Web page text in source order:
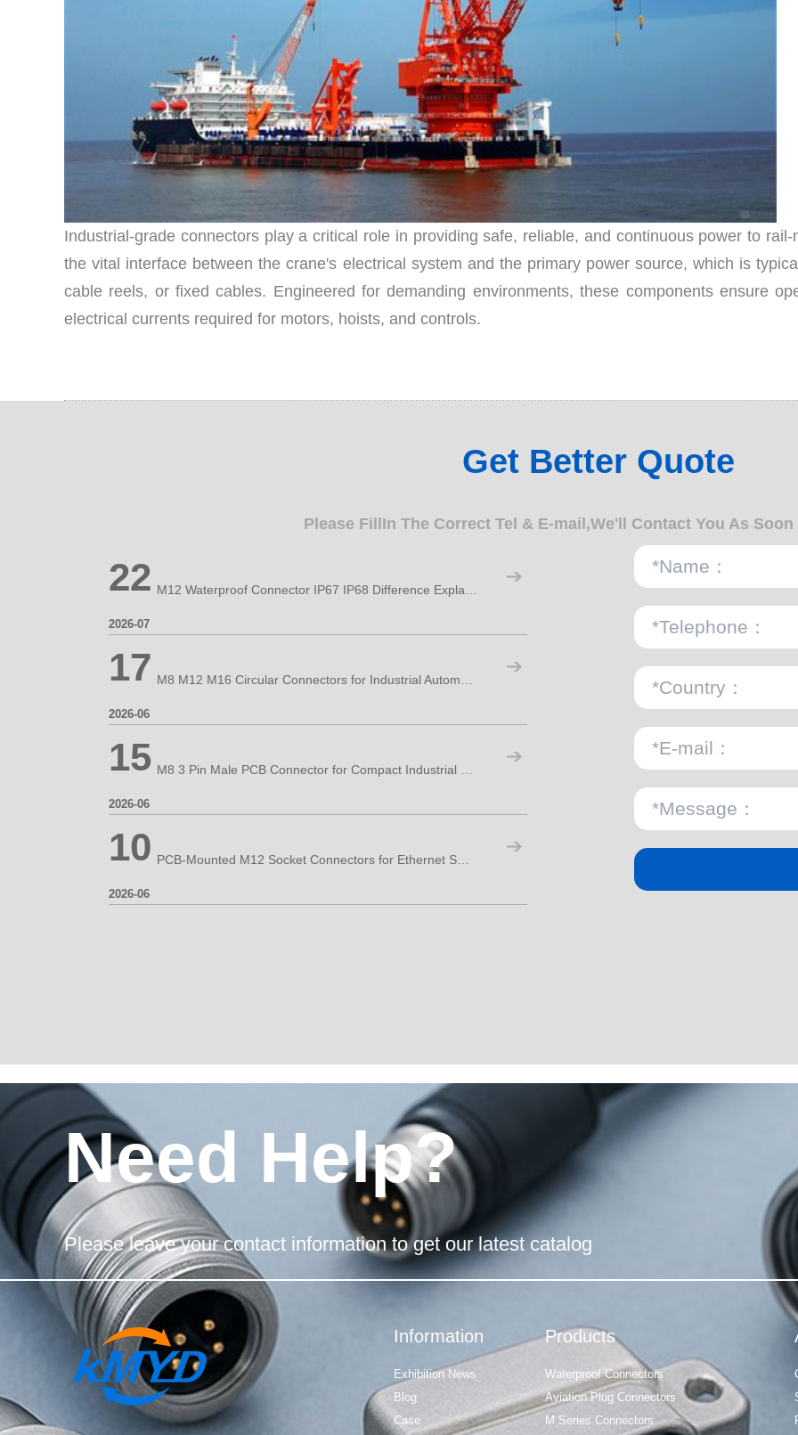
Industrial-grade connectors play a critical role in providing safe, reliable, and continuous power to
the vital interface between the crane's electrical system and the primary power source, which is
cable reels, or fixed cables. Engineered for demanding environments, these components ensure
electrical currents required for motors, hoists, and controls.
Get Better Quote
Please FillIn The Correct Tel & E-mail,We'll Contact You As
22
2026-07
17
2026-06
15
2026-06
10
2026-06
Need Help?
Please leave your contact information to get our latest catalog
Products
Waterproof Connectors
Aviation Plug Connectors
M Series Connectors
Information
Exhibition News
Blog
Case